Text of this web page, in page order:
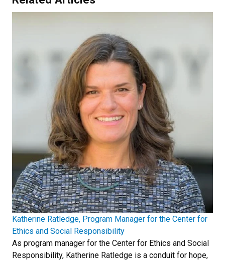
Katherine Ratledge, Program Manager for the Center for
Ethics and Social Responsibility
As program manager for the Center for Ethics and Social
Responsibility, Katherine Ratledge is a conduit for hope,